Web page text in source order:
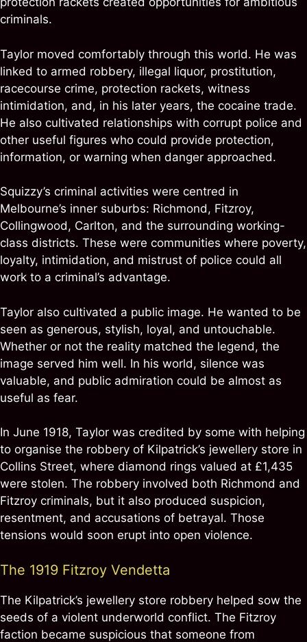
criminals.
Taylor moved comfortably through this world. He was
linked to armed robbery, illegal liquor, prostitution,
racecourse crime, protection rackets, witness
intimidation, and, in his later years, the cocaine trade.
He also cultivated relationships with corrupt police and
other useful figures who could provide protection,
information, or warning when danger approached.
Squizzy’s criminal activities were centred in
Melbourne’s inner suburbs: Richmond, Fitzroy,
Collingwood, Carlton, and the surrounding working-
class districts. These were communities where poverty,
loyalty, intimidation, and mistrust of police could all
work to a criminal’s advantage.
Taylor also cultivated a public image. He wanted to be
seen as generous, stylish, loyal, and untouchable.
Whether or not the reality matched the legend, the
image served him well. In his world, silence was
valuable, and public admiration could be almost as
useful as fear.
In June 1918, Taylor was credited by some with helping
to organise the robbery of Kilpatrick’s jewellery store in
Collins Street, where diamond rings valued at £1,435
were stolen. The robbery involved both Richmond and
Fitzroy criminals, but it also produced suspicion,
resentment, and accusations of betrayal. Those
tensions would soon erupt into open violence.
The 1919 Fitzroy Vendetta
The Kilpatrick’s jewellery store robbery helped sow the
seeds of a violent underworld conflict. The Fitzroy
faction became suspicious that someone from